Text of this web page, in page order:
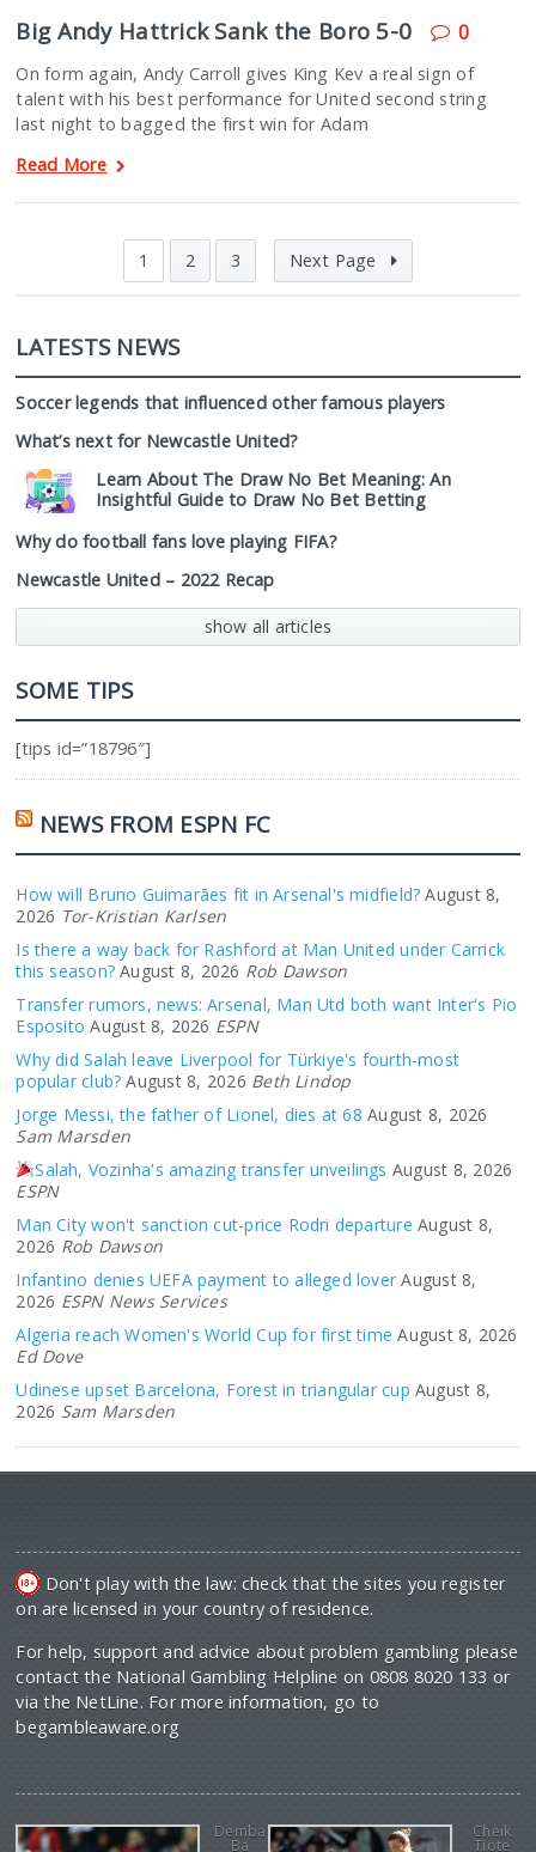
Big Andy Hattrick Sank the Boro 5-0 0
On form again, Andy Carroll gives King Kev a real sign of
talent with his best performance for United second string
last night to bagged the first win for Adam
Read More
1 2 3 Next Page
LATESTS NEWS
Soccer legends that influenced other famous players
What’s next for Newcastle United?
Learn About The Draw No Bet Meaning: An
Insightful Guide to Draw No Bet Betting
Why do football fans love playing FIFA?
Newcastle United – 2022 Recap
show all articles
SOME TIPS
[tips id=”18796″]
NEWS FROM ESPN FC
How will Bruno Guimarães fit in Arsenal's midfield? August 8,
2026 Tor-Kristian Karlsen
Is there a way back for Rashford at Man United under Carrick
this season? August 8, 2026 Rob Dawson
Transfer rumors, news: Arsenal, Man Utd both want Inter's Pio
Esposito August 8, 2026 ESPN
Why did Salah leave Liverpool for Türkiye's fourth-most
popular club? August 8, 2026 Beth Lindop
Jorge Messi, the father of Lionel, dies at 68 August 8, 2026
Sam Marsden
Salah, Vozinha's amazing transfer unveilings August 8, 2026
ESPN
Man City won't sanction cut-price Rodri departure August 8,
2026 Rob Dawson
Infantino denies UEFA payment to alleged lover August 8,
2026 ESPN News Services
Algeria reach Women's World Cup for first time August 8, 2026
Ed Dove
Udinese upset Barcelona, Forest in triangular cup August 8,
2026 Sam Marsden
Don't play with the law: check that the sites you register
on are licensed in your country of residence.
For help, support and advice about problem gambling please
contact the National Gambling Helpline on 0808 8020 133 or
via the NetLine. For more information, go to
begambleaware.org
Demba
Ba
Cheik
Tiote